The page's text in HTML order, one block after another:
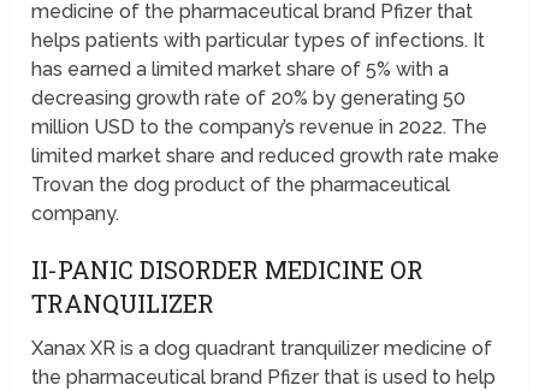
medicine of the pharmaceutical brand Pfizer that
helps patients with particular types of infections. It
has earned a limited market share of 5% with a
decreasing growth rate of 20% by generating 50
million USD to the company’s revenue in 2022. The
limited market share and reduced growth rate make
Trovan the dog product of the pharmaceutical
company.
II-PANIC DISORDER MEDICINE OR
TRANQUILIZER
Xanax XR is a dog quadrant tranquilizer medicine of
the pharmaceutical brand Pfizer that is used to help